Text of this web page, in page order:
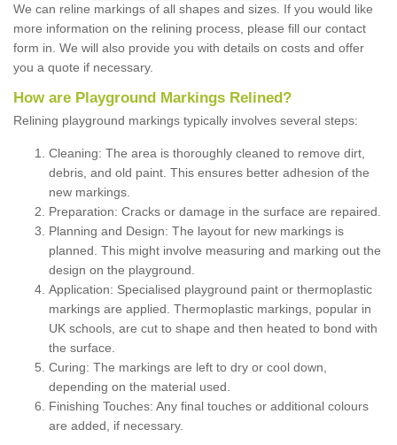
We can reline markings of all shapes and sizes. If you would like
more information on the relining process, please fill our contact
form in. We will also provide you with details on costs and offer
you a quote if necessary.
How are Playground Markings Relined?
Relining playground markings typically involves several steps:
Cleaning: The area is thoroughly cleaned to remove dirt,
debris, and old paint. This ensures better adhesion of the
new markings.
Preparation: Cracks or damage in the surface are repaired.
Planning and Design: The layout for new markings is
planned. This might involve measuring and marking out the
design on the playground.
Application: Specialised playground paint or thermoplastic
markings are applied. Thermoplastic markings, popular in
UK schools, are cut to shape and then heated to bond with
the surface.
Curing: The markings are left to dry or cool down,
depending on the material used.
Finishing Touches: Any final touches or additional colours
are added, if necessary.